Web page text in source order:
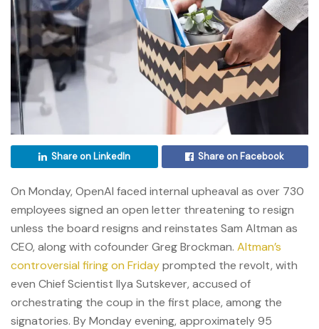
Share on LinkedIn Share on Facebook
On Monday, OpenAI faced internal upheaval as over 730
employees signed an open letter threatening to resign
unless the board resigns and reinstates Sam Altman as
CEO, along with cofounder Greg Brockman. Altman’s
controversial firing on Fridayprompted the revolt, with
even Chief Scientist Ilya Sutskever, accused of
orchestrating the coup in the first place, among the
signatories. By Monday evening, approximately 95